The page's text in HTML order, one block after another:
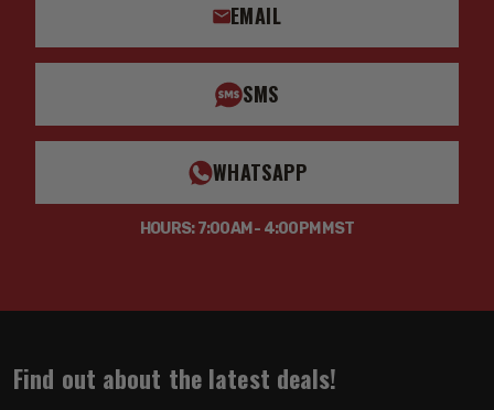
EMAIL
SMS
WHATSAPP
HOURS: 7:00AM - 4:00PM MST
Find out about the latest deals!